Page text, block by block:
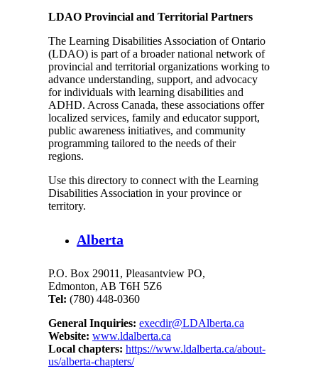
LDAO Provincial and Territorial Partners
The Learning Disabilities Association of Ontario
(LDAO) is part of a broader national network of
provincial and territorial organizations working to
advance understanding, support, and advocacy
for individuals with learning disabilities and
ADHD. Across Canada, these associations offer
localized services, family and educator support,
public awareness initiatives, and community
programming tailored to the needs of their
regions.
Use this directory to connect with the Learning
Disabilities Association in your province or
territory.
Alberta
P.O. Box 29011, Pleasantview PO,
Edmonton, AB T6H 5Z6
Tel: (780) 448-0360
General Inquiries: execdir@LDAlberta.ca
Website: www.ldalberta.ca
Local chapters: https://www.ldalberta.ca/about-
us/alberta-chapters/